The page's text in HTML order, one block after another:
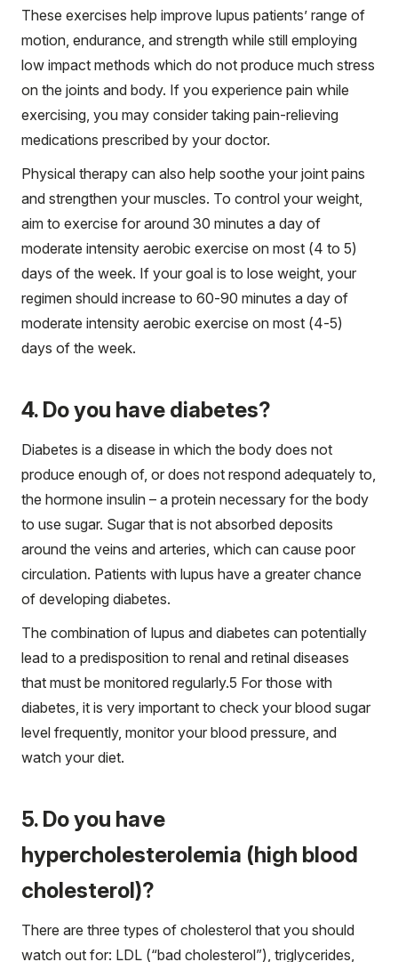
These exercises help improve lupus patients’ range of
motion, endurance, and strength while still employing
low impact methods which do not produce much stress
on the joints and body. If you experience pain while
exercising, you may consider taking pain-relieving
medications prescribed by your doctor.
Physical therapy can also help soothe your joint pains
and strengthen your muscles. To control your weight,
aim to exercise for around 30 minutes a day of
moderate intensity aerobic exercise on most (4 to 5)
days of the week. If your goal is to lose weight, your
regimen should increase to 60-90 minutes a day of
moderate intensity aerobic exercise on most (4-5)
days of the week.
4. Do you have diabetes?
Diabetes is a disease in which the body does not
produce enough of, or does not respond adequately to,
the hormone insulin – a protein necessary for the body
to use sugar. Sugar that is not absorbed deposits
around the veins and arteries, which can cause poor
circulation. Patients with lupus have a greater chance
of developing diabetes.
The combination of lupus and diabetes can potentially
lead to a predisposition to renal and retinal diseases
that must be monitored regularly.5 For those with
diabetes, it is very important to check your blood sugar
level frequently, monitor your blood pressure, and
watch your diet.
5. Do you have
hypercholesterolemia (high blood
cholesterol)?
There are three types of cholesterol that you should
watch out for: LDL (“bad cholesterol”), triglycerides,